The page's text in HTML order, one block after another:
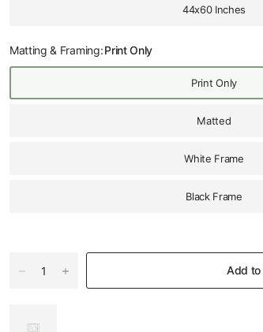
44x60 Inches
Matting & Framing:Print Only
Print Only
Matted
White Frame
Black Frame
Add to